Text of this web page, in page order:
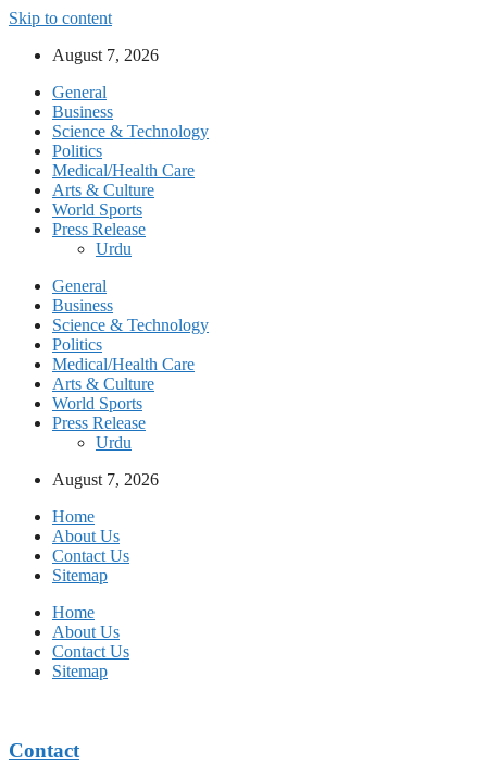
Skip to content
August 7, 2026
General
Business
Science & Technology
Politics
Medical/Health Care
Arts & Culture
World Sports
Press Release
Urdu
General
Business
Science & Technology
Politics
Medical/Health Care
Arts & Culture
World Sports
Press Release
Urdu
August 7, 2026
Home
About Us
Contact Us
Sitemap
Home
About Us
Contact Us
Sitemap
Contact